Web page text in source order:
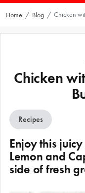
Home / Blog / Chicken
Chicken
Recipes
Enjoy this
Lemon and
side of fresh